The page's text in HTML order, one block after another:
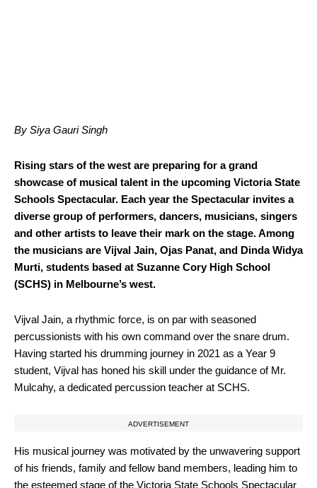
By Siya Gauri Singh
Rising stars of the west are preparing for a grand
showcase of musical talent in the upcoming Victoria State
Schools Spectacular. Each year the Spectacular invites a
diverse group of performers, dancers, musicians, singers
and other artists to leave their mark on the stage. Among
the musicians are Vijval Jain, Ojas Panat, and Dinda Widya
Murti, students based at Suzanne Cory High School
(SCHS) in Melbourne’s west.
Vijval Jain, a rhythmic force, is on par with seasoned
percussionists with his own command over the snare drum.
Having started his drumming journey in 2021 as a Year 9
student, Vijval has honed his skill under the guidance of Mr.
Mulcahy, a dedicated percussion teacher at SCHS.
ADVERTISEMENT
His musical journey was motivated by the unwavering support
of his friends, family and fellow band members, leading him to
the esteemed stage of the Victoria State Schools Spectacular